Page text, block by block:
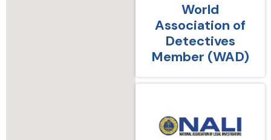
World
Association of
Detectives
Member (WAD)